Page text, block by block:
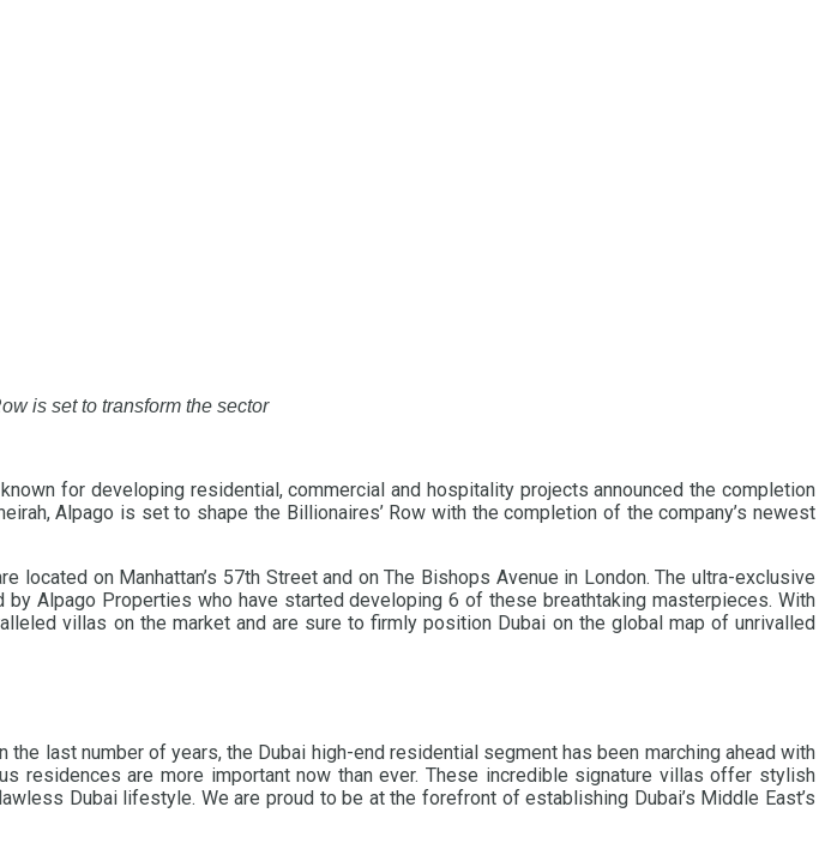
is set to transform the sector
for developing residential, commercial and hospitality projects announced the completion
Alpago is set to shape the Billionaires’ Row with the completion of the company’s newest
located on Manhattan’s 57th Street and on The Bishops Avenue in London. The ultra-exclusive
Alpago Properties who have started developing 6 of these breathtaking masterpieces. With
villas on the market and are sure to firmly position Dubai on the global map of unrivalled
the last number of years, the Dubai high-end residential segment has been marching ahead with
residences are more important now than ever. These incredible signature villas offer stylish
Dubai lifestyle. We are proud to be at the forefront of establishing Dubai’s Middle East’s